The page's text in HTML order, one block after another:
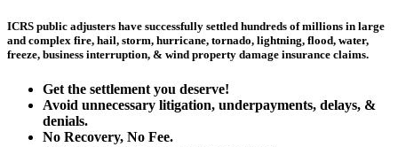
ICRS public adjusters have successfully settled hundreds of millions in large
and complex fire, hail, storm, hurricane, tornado, lightning, flood, water,
freeze, business interruption, & wind property damage insurance claims.
Get the settlement you deserve!
Avoid unnecessary litigation, underpayments, delays, &
denials.
No Recovery, No Fee.